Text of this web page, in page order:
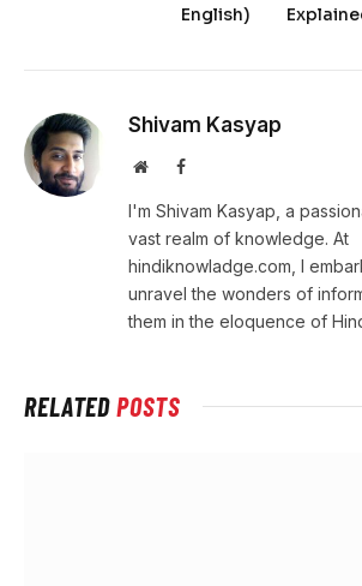
English)
Shivam Kasyap
WebsiteFacebook
I'm Shivam Kasyap, a
vast realm of knowledge. At
hindiknowladge.com, I
unravel the wonders of
them in the eloquence of
RELATEDPOSTS